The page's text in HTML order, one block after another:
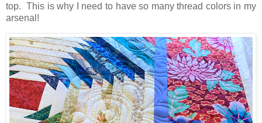
top. This is why I need to have so many thread colors in my
arsenal!